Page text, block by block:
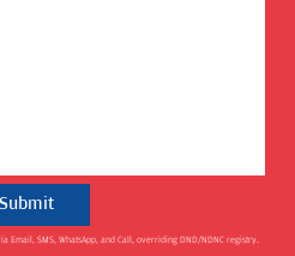
Email, SMS, WhatsApp, and Call, overriding DND/NDNC registry.